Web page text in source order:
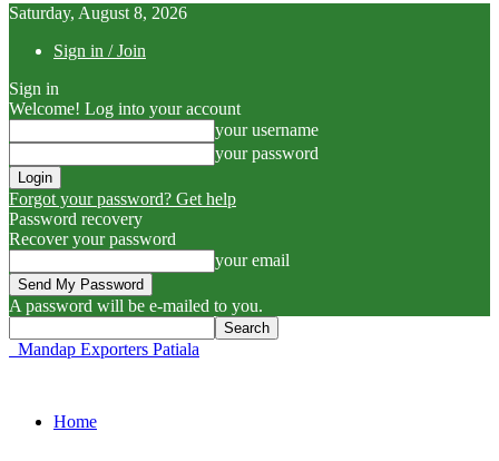
Saturday, August 8, 2026
Sign in / Join
Sign in
Welcome! Log into your account
your username
your password
Forgot your password? Get help
Password recovery
Recover your password
your email
A password will be e-mailed to you.
Mandap Exporters Patiala
Home